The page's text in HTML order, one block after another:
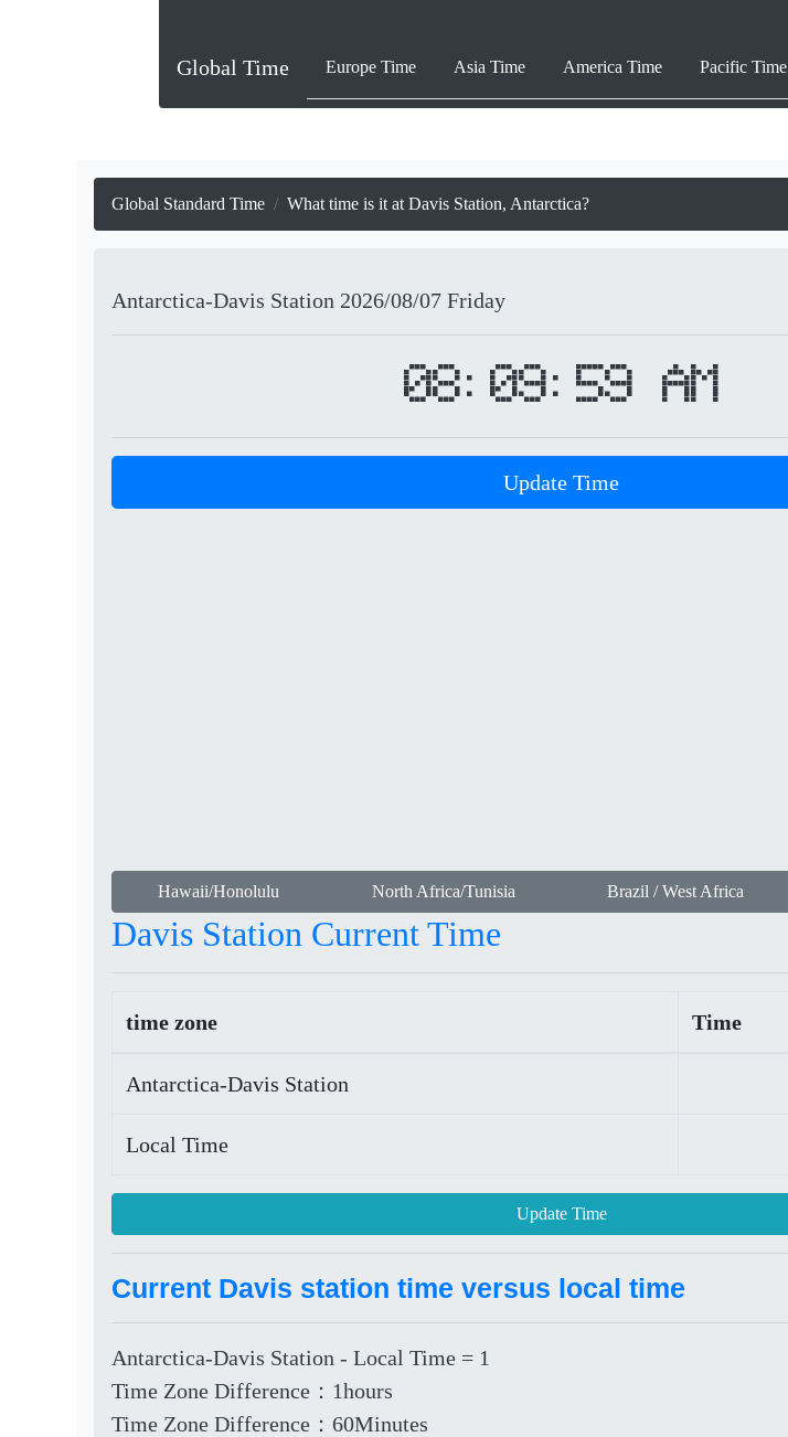
Global Time Europe Time Asia Time America Time Pacific Time
Global Standard Time What time is it at Davis Station, Antarctica?
Antarctica-Davis Station 2026/08/07Friday
08:09:59 AM
Update Time
Hawaii/Honolulu North Africa/Tunisia Brazil / West Africa
Davis Station Current Time
time zone Time
Antarctica-Davis Station
Local Time
Update Time
Current Davis station time versus local time
Antarctica-Davis Station - Local Time = 1
Time Zone Difference：1hours
Time Zone Difference：60Minutes